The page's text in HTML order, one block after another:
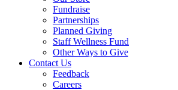
Fundraise
Partnerships
Planned Giving
Staff Wellness Fund
Other Ways to Give
Contact Us
Feedback
Careers